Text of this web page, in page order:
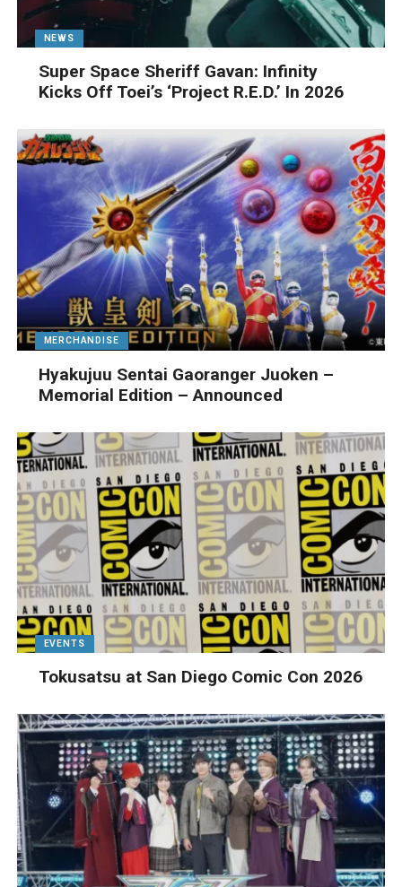
NEWS
Super Space Sheriff Gavan: Infinity
Kicks Off Toei’s ‘Project R.E.D.’ In 2026
MERCHANDISE
Hyakujuu Sentai Gaoranger Juoken –
Memorial Edition – Announced
EVENTS
Tokusatsu at San Diego Comic Con 2026